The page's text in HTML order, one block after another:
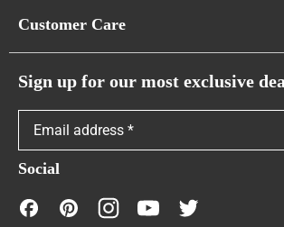
Cloud Sofas
Caterpillar Sofas
Showroom & Warehouses
Customer Care
Warranty Policy
FAQs
Contact Us
Sign up for our most exclusive
Social